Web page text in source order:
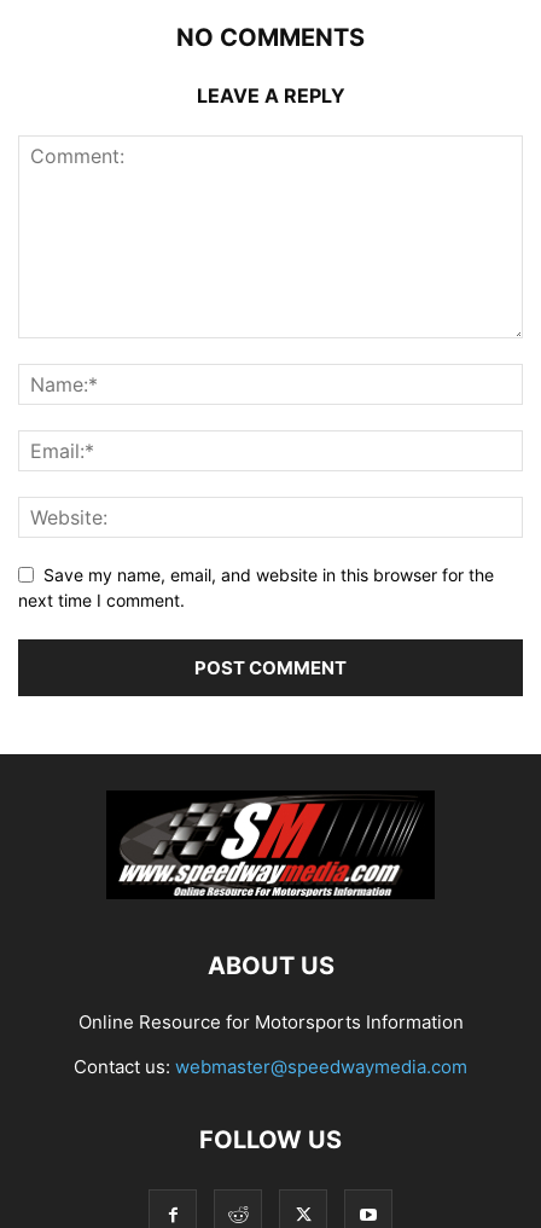
NO COMMENTS
LEAVE A REPLY
Save my name, email, and website in this browser for the
next time I comment.
ABOUT US
Online Resource for Motorsports Information
Contact us: webmaster@speedwaymedia.com
FOLLOW US